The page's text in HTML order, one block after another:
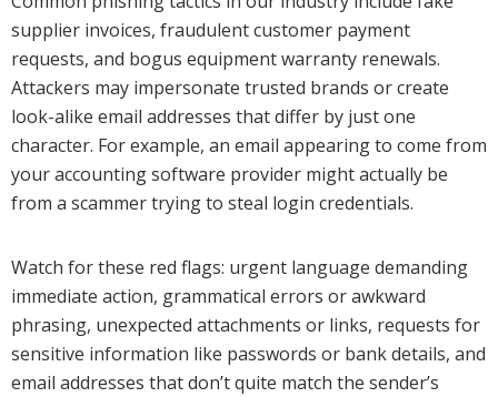
supplier invoices, fraudulent customer payment
requests, and bogus equipment warranty renewals.
Attackers may impersonate trusted brands or create
look-alike email addresses that differ by just one
character. For example, an email appearing to come from
your accounting software provider might actually be
from a scammer trying to steal login credentials.
Watch for these red flags: urgent language demanding
immediate action, grammatical errors or awkward
phrasing, unexpected attachments or links, requests for
sensitive information like passwords or bank details, and
email addresses that don’t quite match the sender’s